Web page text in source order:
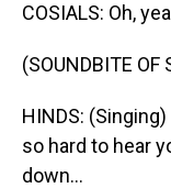
COSIALS: Oh,
(SOUNDBITE OF
HINDS:
so hard to hear
down...